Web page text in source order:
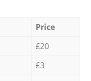
Price
£20
£3